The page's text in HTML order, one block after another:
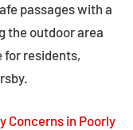
passages with a
the outdoor area
for residents,
Concerns in Poorly